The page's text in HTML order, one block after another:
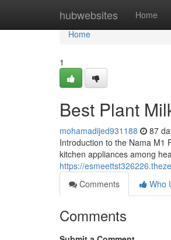
hubwebsites Home
Home
Home
1
Best Plant
mohamadijed931188 87
Introduction to the Nama M1
kitchen appliances among
https://
Comments
Who
Comments